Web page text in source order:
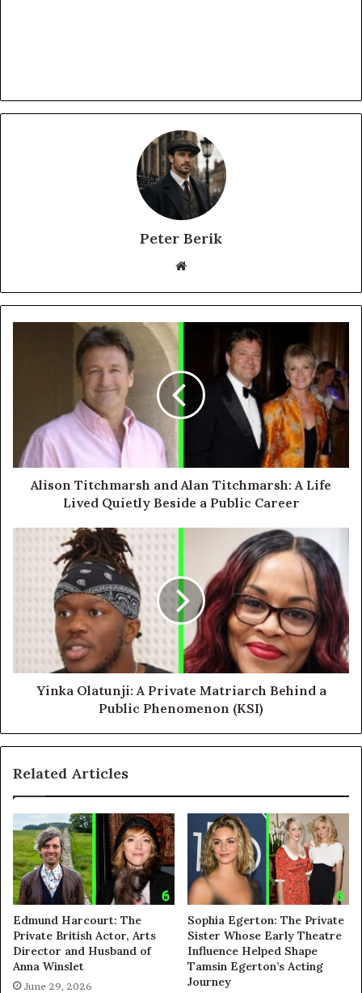
Peter Berik
Website
Alison Titchmarsh and Alan Titchmarsh: A Life
Lived Quietly Beside a Public Career
Yinka Olatunji: A Private Matriarch Behind a
Public Phenomenon (KSI)
Related Articles
Edmund Harcourt: The
Private British Actor, Arts
Director and Husband of
Anna Winslet
June 29, 2026
Sophia Egerton: The Private
Sister Whose Early Theatre
Influence Helped Shape
Tamsin Egerton’s Acting
Journey